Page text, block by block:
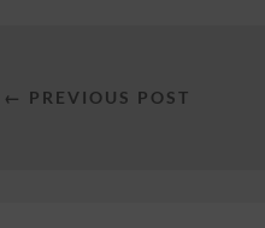
← PREVIOUS POST